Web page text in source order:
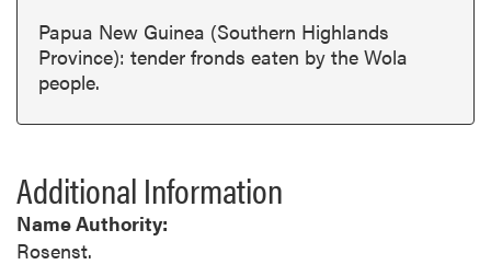
Papua New Guinea (Southern Highlands
Province): tender fronds eaten by the Wola
people.
Additional Information
Name Authority:
Rosenst.